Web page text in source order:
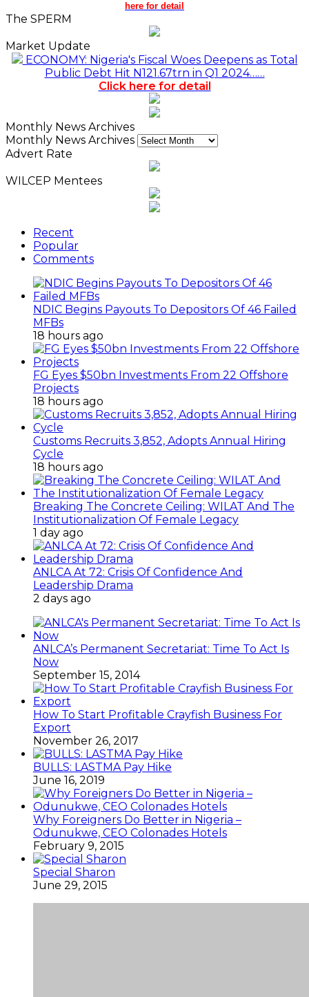
here for detail
The SPERM
Market Update
ECONOMY: Nigeria's Fiscal Woes Deepens as Total
Public Debt Hit N121.67trn in Q1 2024……
Click here for detail
Monthly News Archives
Monthly News Archives
Advert Rate
WILCEP Mentees
Recent
Popular
Comments
NDIC Begins Payouts To Depositors Of 46 Failed
MFBs
18 hours ago
FG Eyes $50bn Investments From 22 Offshore
Projects
18 hours ago
Customs Recruits 3,852, Adopts Annual Hiring
Cycle
18 hours ago
Breaking The Concrete Ceiling: WILAT And The
Institutionalization Of Female Legacy
1 day ago
ANLCA At 72: Crisis Of Confidence And
Leadership Drama
2 days ago
ANLCA’s Permanent Secretariat: Time To Act Is
Now
September 15, 2014
How To Start Profitable Crayfish Business For
Export
November 26, 2017
BULLS: LASTMA Pay Hike
June 16, 2019
Why Foreigners Do Better in Nigeria –
Odunukwe, CEO Colonades Hotels
February 9, 2015
Special Sharon
June 29, 2015